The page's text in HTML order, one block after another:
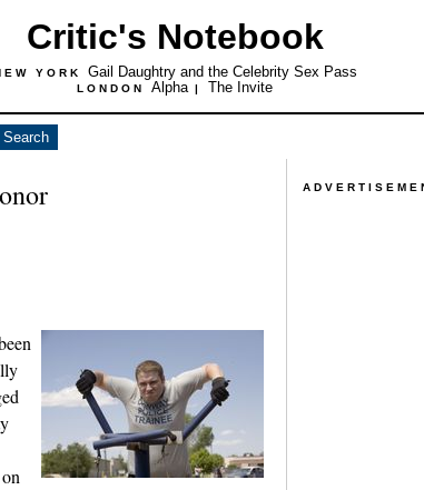
Critic's Notebook
YORK Gail Daughtry and the Celebrity Sex Pass
LONDON Alpha | The Invite